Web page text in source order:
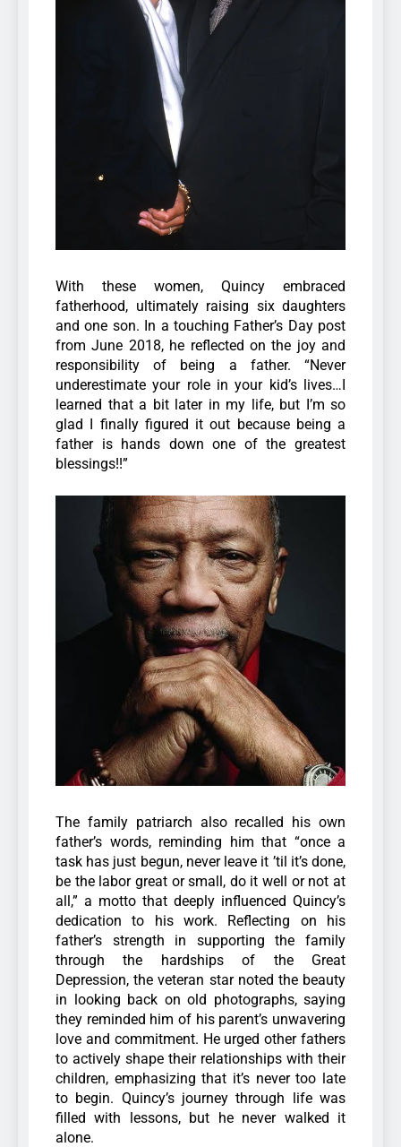
With these women, Quincy embraced
fatherhood, ultimately raising six daughters
and one son. In a touching Father’s Day post
from June 2018, he reflected on the joy and
responsibility of being a father. “Never
underestimate your role in your kid’s lives…I
learned that a bit later in my life, but I’m so
glad I finally figured it out because being a
father is hands down one of the greatest
blessings!!”
The family patriarch also recalled his own
father’s words, reminding him that “once a
task has just begun, never leave it ’til it’s done,
be the labor great or small, do it well or not at
all,” a motto that deeply influenced Quincy’s
dedication to his work. Reflecting on his
father’s strength in supporting the family
through the hardships of the Great
Depression, the veteran star noted the beauty
in looking back on old photographs, saying
they reminded him of his parent’s unwavering
love and commitment. He urged other fathers
to actively shape their relationships with their
children, emphasizing that it’s never too late
to begin. Quincy’s journey through life was
filled with lessons, but he never walked it
alone.